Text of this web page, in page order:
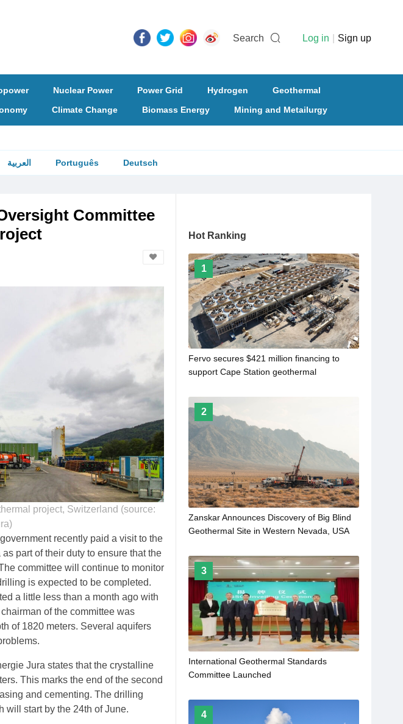
Search Log in Sign up
Nuclear Power Power Grid Hydrogen
Geothermal
Climate Change Biomass Energy Mining and Metailurgy
العربية Português Deutsch
Committee
project, Switzerland (source:
recently paid a visit to the
part of their duty to ensure that the
committee will continue to monitor
is expected to be completed.
a little less than a month ago with
of the committee was
of 1820 meters. Several aquifers
Jura states that the crystalline
This marks the end of the second
and cementing. The drilling
will start by the 24th of June.
Hot Ranking
1
Fervo secures $421 million financing to
support Cape Station geothermal
2
Zanskar Announces Discovery of Big Blind
Geothermal Site in Western Nevada, USA
3
International Geothermal Standards
Committee Launched
4